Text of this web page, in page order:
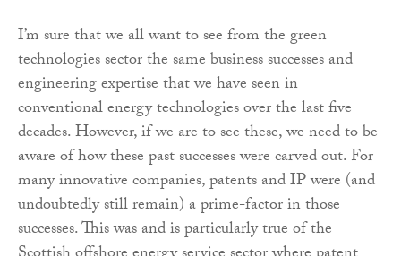
I’m sure that we all want to see from the green
technologies sector the same business successes and
engineering expertise that we have seen in
conventional energy technologies over the last five
decades. However, if we are to see these, we need to be
aware of how these past successes were carved out. For
many innovative companies, patents and IP were (and
undoubtedly still remain) a prime-factor in those
successes. This was and is particularly true of the